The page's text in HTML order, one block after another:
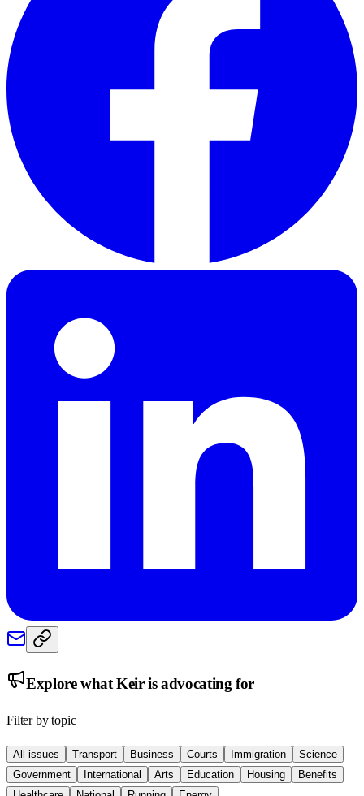
Explore whatKeiris advocating for
Filter by topic
All issues Transport Business Courts Immigration
Science
Government
International Arts Education Housing
Benefits